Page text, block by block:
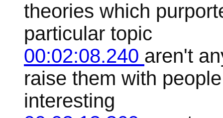
theories which
particular topic
00:02:08.240 aren't
raise them with
interesting